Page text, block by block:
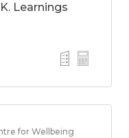
Learnings
for Wellbeing